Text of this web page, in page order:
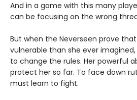
And in a game with this many
can be focusing on the wrong
But when the Neverseen prove that
vulnerable than she ever imagined,
to change the rules. Her powerful
protect her so far. To face down
must learn to fight.